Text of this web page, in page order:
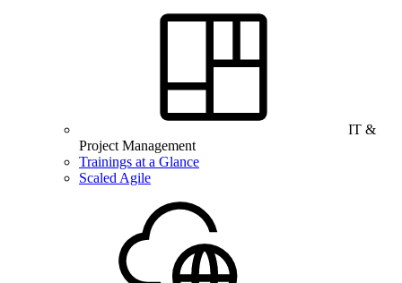
IT &
Project Management
Trainings at a Glance
Scaled Agile